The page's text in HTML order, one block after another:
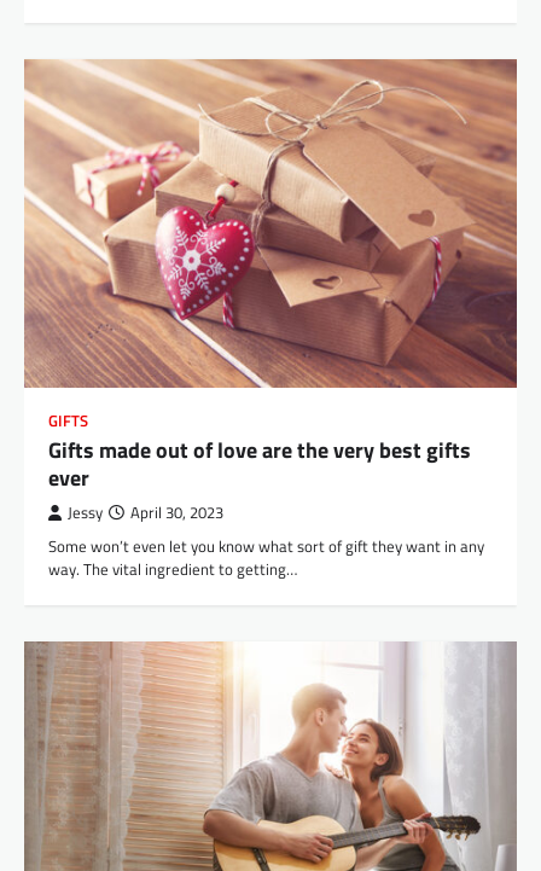
GIFTS
Gifts made out of love are the very best gifts
ever
Jessy April 30, 2023
Some won’t even let you know what sort of gift they want in any
way. The vital ingredient to getting…